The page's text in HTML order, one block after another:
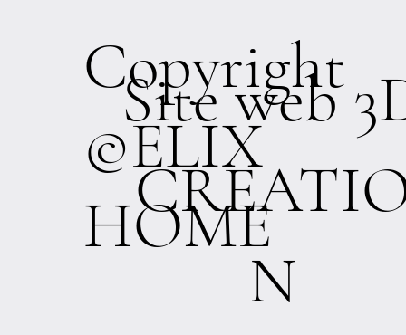
Site web
N
Copyright
©ELIX
HOME